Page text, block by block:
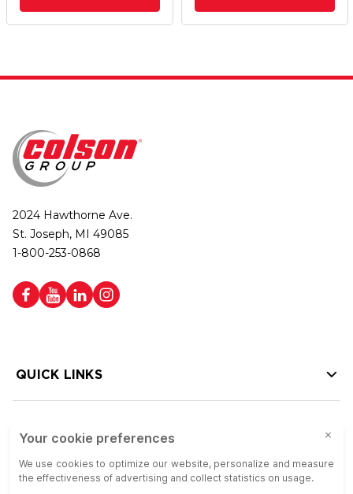
2024 Hawthorne Ave.
St. Joseph, MI 49085
1-800-253-0868
QUICK LINKS